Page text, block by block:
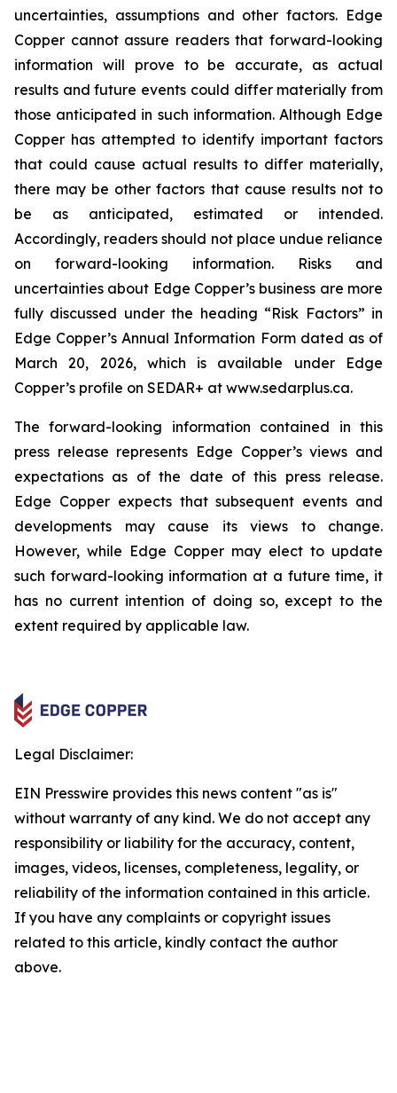
uncertainties, assumptions and other factors. Edge
Copper cannot assure readers that forward-looking
information will prove to be accurate, as actual
results and future events could differ materially from
those anticipated in such information. Although Edge
Copper has attempted to identify important factors
that could cause actual results to differ materially,
there may be other factors that cause results not to
be as anticipated, estimated or intended.
Accordingly, readers should not place undue reliance
on forward-looking information. Risks and
uncertainties about Edge Copper’s business are more
fully discussed under the heading “Risk Factors” in
Edge Copper’s Annual Information Form dated as of
March 20, 2026, which is available under Edge
Copper’s profile on SEDAR+ at www.sedarplus.ca.
The forward-looking information contained in this
press release represents Edge Copper’s views and
expectations as of the date of this press release.
Edge Copper expects that subsequent events and
developments may cause its views to change.
However, while Edge Copper may elect to update
such forward-looking information at a future time, it
has no current intention of doing so, except to the
extent required by applicable law.
Legal Disclaimer:
EIN Presswire provides this news content "as is"
without warranty of any kind. We do not accept any
responsibility or liability for the accuracy, content,
images, videos, licenses, completeness, legality, or
reliability of the information contained in this article.
If you have any complaints or copyright issues
related to this article, kindly contact the author
above.